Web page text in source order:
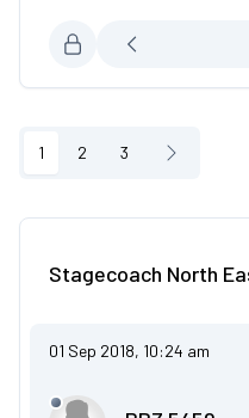
1 2 3
01 Sep 2018, 10:24 am